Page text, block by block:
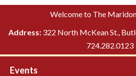
Please
This
includes
TO
Welcome to The
Address: 322 North McKean St.,
724.282.0123
Events